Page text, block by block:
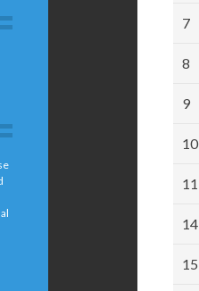
7
8
9
10
11
14
15